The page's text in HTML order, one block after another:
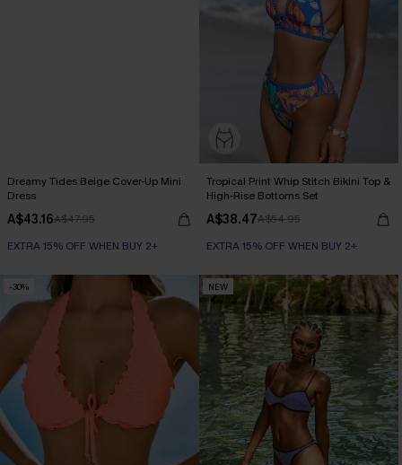
Dreamy Tides Beige Cover-Up Mini
Dress
A$43.16A$47.95
EXTRA 15% OFF WHEN BUY 2+
Tropical Print Whip Stitch Bikini Top &
High-Rise Bottoms Set
A$38.47A$54.95
EXTRA 15% OFF WHEN BUY 2+
-30% NEW